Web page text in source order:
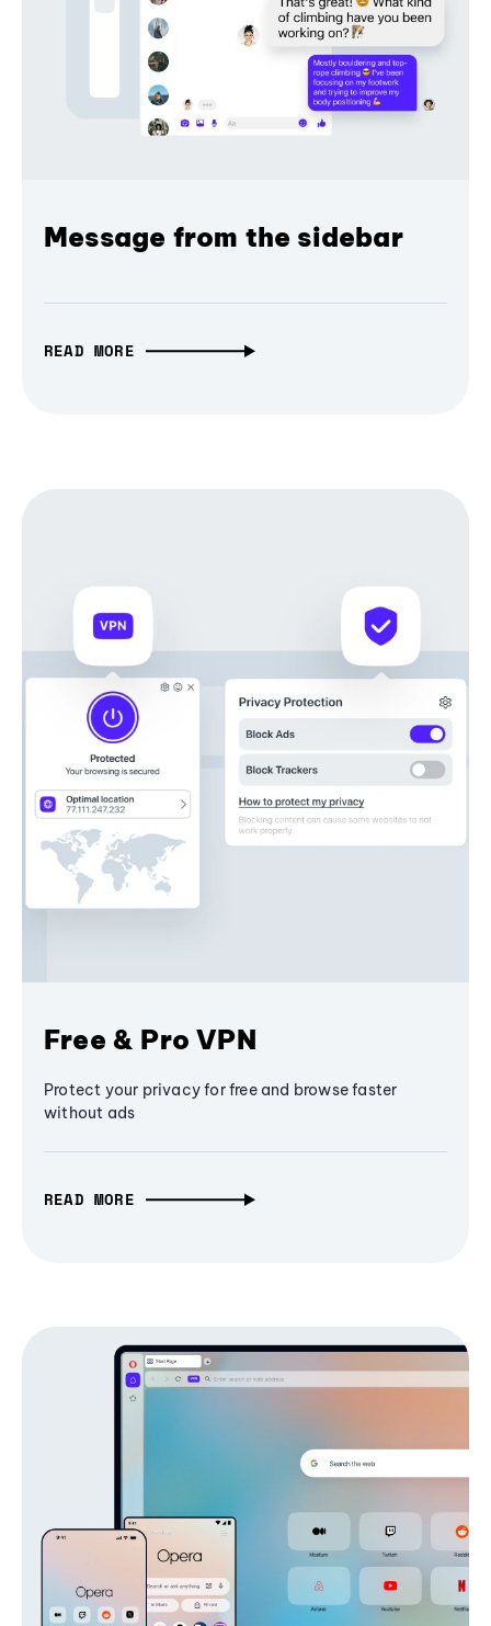
Message from the sidebar
READ MORE
Free & Pro VPN
Protect your privacy for free and browse faster
without ads
READ MORE